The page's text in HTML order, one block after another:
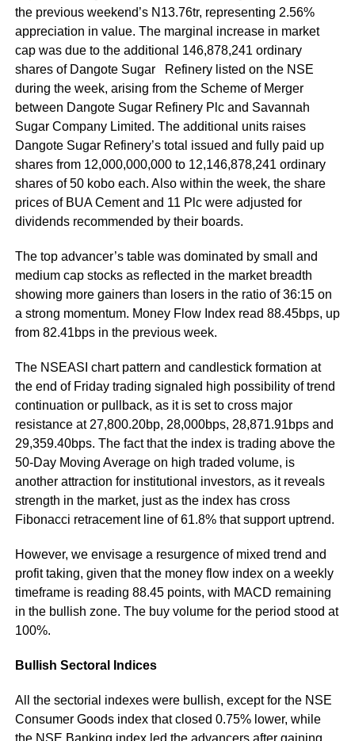
the previous weekend’s N13.76tr, representing 2.56%
appreciation in value. The marginal increase in market
cap was due to the additional 146,878,241 ordinary
shares of Dangote Sugar Refinery listed on the NSE
during the week, arising from the Scheme of Merger
between Dangote Sugar Refinery Plc and Savannah
Sugar Company Limited. The additional units raises
Dangote Sugar Refinery’s total issued and fully paid up
shares from 12,000,000,000 to 12,146,878,241 ordinary
shares of 50 kobo each. Also within the week, the share
prices of BUA Cement and 11 Plc were adjusted for
dividends recommended by their boards.
The top advancer’s table was dominated by small and
medium cap stocks as reflected in the market breadth
showing more gainers than losers in the ratio of 36:15 on
a strong momentum. Money Flow Index read 88.45bps, up
from 82.41bps in the previous week.
The NSEASI chart pattern and candlestick formation at
the end of Friday trading signaled high possibility of trend
continuation or pullback, as it is set to cross major
resistance at 27,800.20bp, 28,000bps, 28,871.91bps and
29,359.40bps. The fact that the index is trading above the
50-Day Moving Average on high traded volume, is
another attraction for institutional investors, as it reveals
strength in the market, just as the index has cross
Fibonacci retracement line of 61.8% that support uptrend.
However, we envisage a resurgence of mixed trend and
profit taking, given that the money flow index on a weekly
timeframe is reading 88.45 points, with MACD remaining
in the bullish zone. The buy volume for the period stood at
100%.
Bullish Sectoral Indices
All the sectorial indexes were bullish, except for the NSE
Consumer Goods index that closed 0.75% lower, while